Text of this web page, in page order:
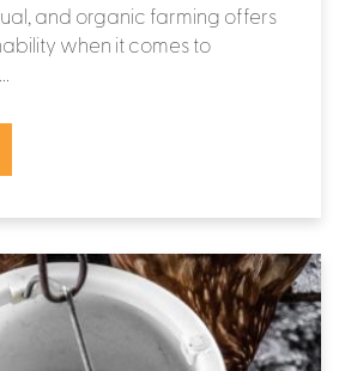
and organic farming offers
when it comes to